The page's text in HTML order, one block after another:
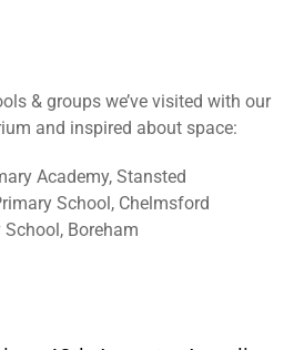
& groups we’ve visited with our
and inspired about space:
Academy, Stansted
School, Chelmsford
Boreham